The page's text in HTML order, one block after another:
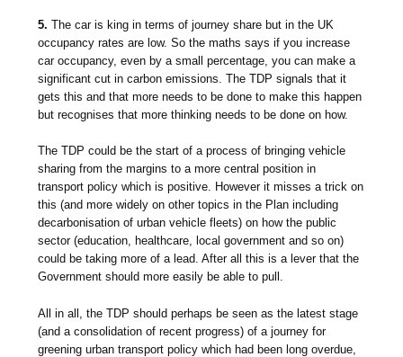
5. The car is king in terms of journey share but in the UK
occupancy rates are low. So the maths says if you increase
car occupancy, even by a small percentage, you can make a
significant cut in carbon emissions. The TDP signals that it
gets this and that more needs to be done to make this happen
but recognises that more thinking needs to be done on how.
The TDP could be the start of a process of bringing vehicle
sharing from the margins to a more central position in
transport policy which is positive. However it misses a trick on
this (and more widely on other topics in the Plan including
decarbonisation of urban vehicle fleets) on how the public
sector (education, healthcare, local government and so on)
could be taking more of a lead. After all this is a lever that the
Government should more easily be able to pull.
All in all, the TDP should perhaps be seen as the latest stage
(and a consolidation of recent progress) of a journey for
greening urban transport policy which had been long overdue,